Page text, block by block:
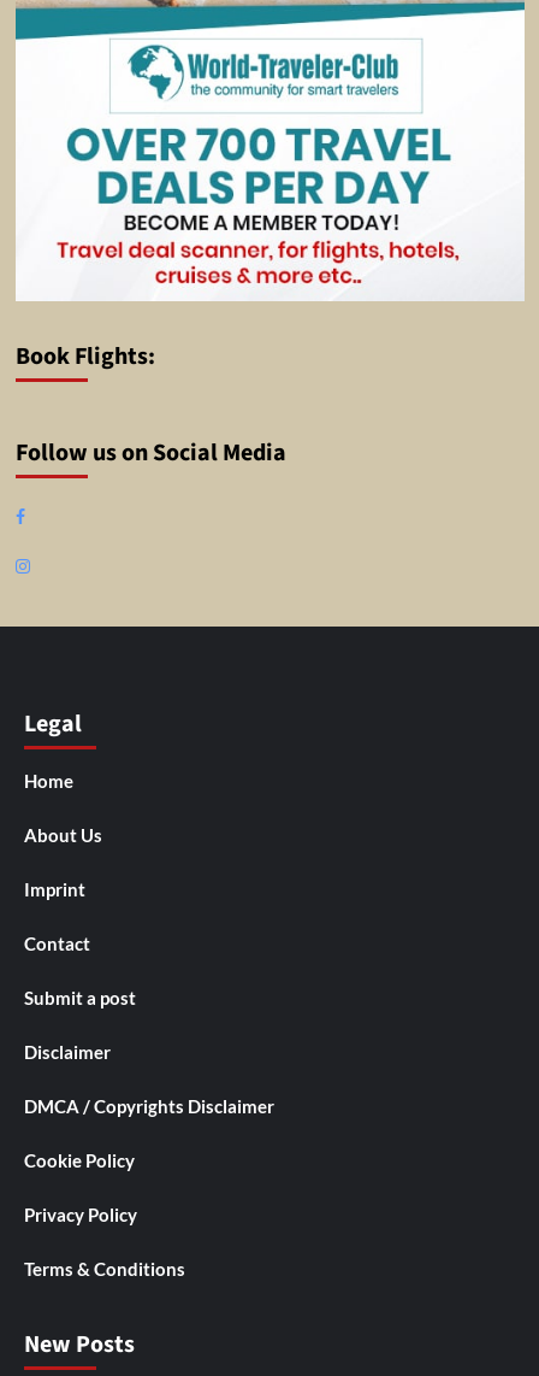
Book Flights:
Follow us on Social Media
Facebook
Instagram
Legal
Home
About Us
Imprint
Contact
Submit a post
Disclaimer
DMCA / Copyrights Disclaimer
Cookie Policy
Privacy Policy
Terms & Conditions
New Posts